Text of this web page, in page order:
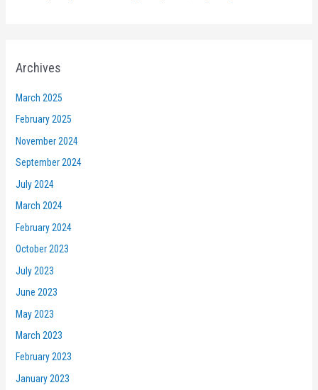
Archives
March 2025
February 2025
November 2024
September 2024
July 2024
March 2024
February 2024
October 2023
July 2023
June 2023
May 2023
March 2023
February 2023
January 2023